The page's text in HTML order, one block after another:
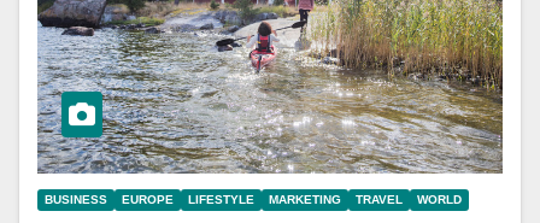
BUSINESS EUROPE LIFESTYLE MARKETING TRAVEL WORLD